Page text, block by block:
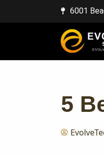
6001
5